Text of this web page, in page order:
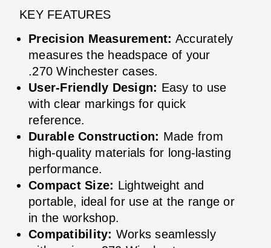
KEY FEATURES
Precision Measurement: Accurately
measures the headspace of your
.270 Winchester cases.
User-Friendly Design: Easy to use
with clear markings for quick
reference.
Durable Construction: Made from
high-quality materials for long-lasting
performance.
Compact Size: Lightweight and
portable, ideal for use at the range or
in the workshop.
Compatibility: Works seamlessly